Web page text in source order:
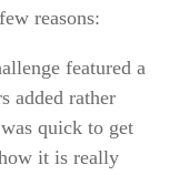
reasons:
featured a
added rather
quick to get
it is really